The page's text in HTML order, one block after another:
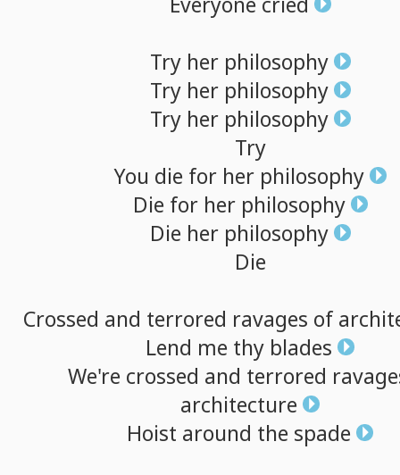
Try her philosophy
Try her philosophy
Try her philosophy
Try
You die for her philosophy
Die for her philosophy
Die her philosophy
Die
Crossed and terrored ravages of
Lend me thy blades
We're crossed and terrored
architecture
Hoist around the spade